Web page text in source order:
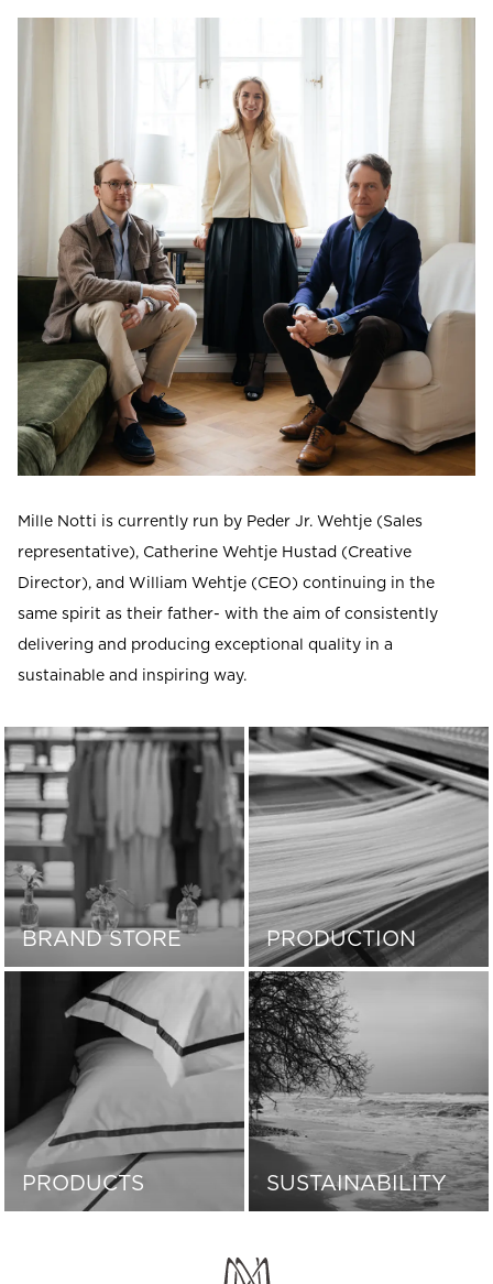
Mille Notti is currently run by Peder Jr. Wehtje (Sales
representative), Catherine Wehtje Hustad (Creative
Director), and William Wehtje (CEO) continuing in the
same spirit as their father- with the aim of consistently
delivering and producing exceptional quality in a
sustainable and inspiring way.
BRAND STORE PRODUCTION
PRODUCTS SUSTAINABILITY